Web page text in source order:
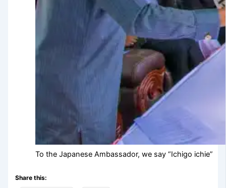
To the Japanese Ambassador, we say “Ichigo ichie”
Share this: